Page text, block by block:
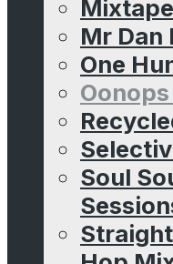
Mr Dan
One
Soul